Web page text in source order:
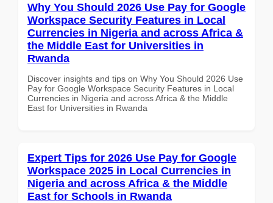
Why You Should 2026 Use Pay for Google
Workspace Security Features in Local
Currencies in Nigeria and across Africa &
the Middle East for Universities in
Rwanda
Discover insights and tips on Why You Should 2026 Use
Pay for Google Workspace Security Features in Local
Currencies in Nigeria and across Africa & the Middle
East for Universities in Rwanda
Expert Tips for 2026 Use Pay for Google
Workspace 2025 in Local Currencies in
Nigeria and across Africa & the Middle
East for Schools in Rwanda